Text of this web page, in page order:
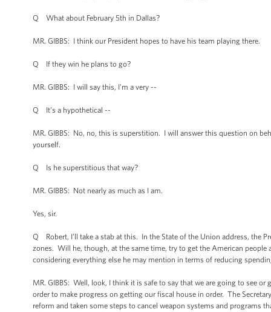
Q What about February 5th in Dallas?
MR. GIBBS: I think our President hopes to have his team playing there.
Q If they win he plans to go?
MR. GIBBS: I will say this, I’m a very --
Q It’s a hypothetical --
MR. GIBBS: No, no, this is superstition. I will answer this question on
yourself.
Q Is he superstitious that way?
MR. GIBBS: Not nearly as much as I am.
Yes, sir.
Q Robert, I’ll take a stab at this. In the State of the Union address, the
zones. Will he, though, at the same time, try to get the American
considering everything else he may mention in terms of reducing
MR. GIBBS: Well, look, I think it is safe to say that we are going to see
order to make progress on getting our fiscal house in order. The
reform and taken some steps to cancel weapon systems and programs